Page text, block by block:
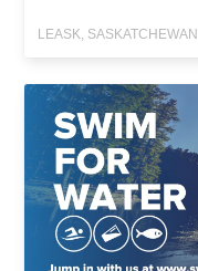
LEASK, SASKATCHEWAN